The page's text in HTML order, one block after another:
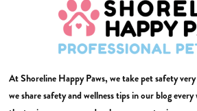
At Shoreline Happy Paws, we take pet safety
we share safety and wellness tips in our blog